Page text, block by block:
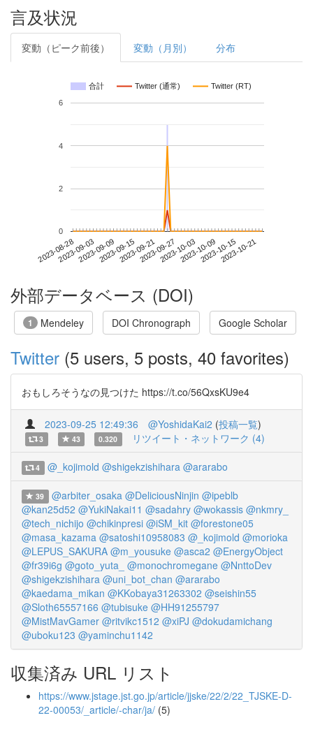
言及状況
変動（ピーク前後） 変動（月別） 分布
合計 Twitter (通常) Twitter (RT)
2023-08-282023-09-032023-09-092023-09-152023-09-212023-09-272023-10-032023-10-092023-10-152023-10-21
0
2
4
6
外部データベース (DOI)
1 Mendeley DOI Chronograph Google Scholar
Twitter (5 users, 5 posts, 40 favorites)
おもしろそうなの見つけた https://t.co/56QxsKU9e4
2023-09-25 12:49:36 @YoshidaKai2 (投稿一覧)
3 43 0.320 リツイート・ネットワーク (4)
4 @_kojimold @shigekzishihara @ararabo
39 @arbiter_osaka @DeliciousNinjin @ipeblb
@kan25d52 @YukiNakai11 @sadahry @wokassis @nkmry_
@tech_nichijo @chikinpresi @iSM_kit @forestone05
@masa_kazama @satoshi10958083 @_kojimold @morioka
@LEPUS_SAKURA @m_yousuke @asca2 @EnergyObject
@fr39i6g @goto_yuta_ @monochromegane @NnttoDev
@shigekzishihara @uni_bot_chan @ararabo
@kaedama_mikan @KKobaya31263302 @seishin55
@Sloth65557166 @tubisuke @HH91255797
@MistMavGamer @ritvikc1512 @xiPJ @dokudamichang
@uboku123 @yaminchu1142
収集済み URL リスト
https://www.jstage.jst.go.jp/article/jjske/22/2/22_TJSKE-D-
22-00053/_article/-char/ja/ (5)